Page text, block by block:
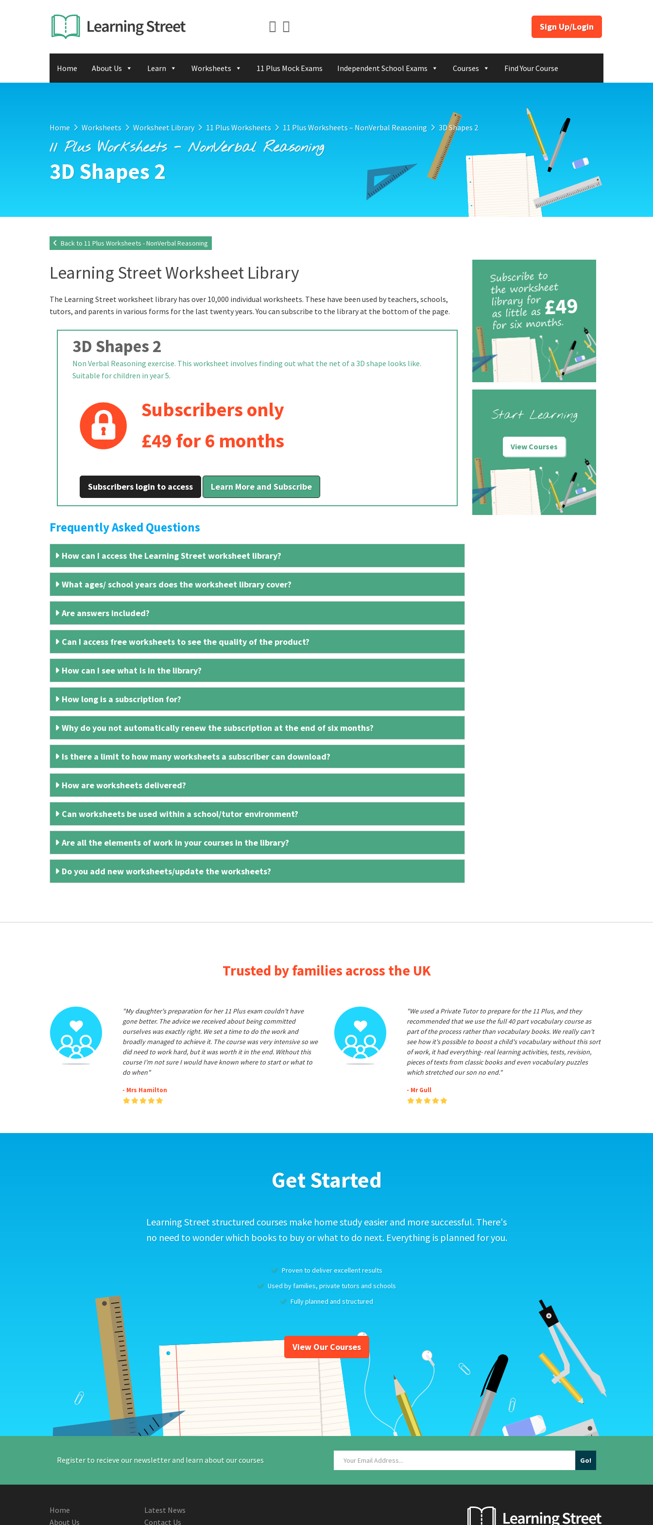
Sign Up/Login
Home About Us Learn Worksheets 11 Plus Mock Exams Independent School Exams Courses Find Your Course
Home Worksheets Worksheet Library 11 Plus Worksheets 11 Plus Worksheets – NonVerbal Reasoning 3D Shapes 2
11 Plus Worksheets - NonVerbal Reasoning
3D Shapes 2
Back to 11 Plus Worksheets - NonVerbal Reasoning
Learning Street Worksheet Library
The Learning Street worksheet library has over 10,000 individual worksheets. These have been used by teachers, schools,
tutors, and parents in various forms for the last twenty years. You can subscribe to the library at the bottom of the page.
3D Shapes 2
Non Verbal Reasoning exercise. This worksheet involves finding out what the net of a 3D shape looks like.
Suitable for children in year 5.
Subscribers only
£49 for 6 months
Subscribers login to access Learn More and Subscribe
Frequently Asked Questions
How can I access the Learning Street worksheet library?
What ages/ school years does the worksheet library cover?
Are answers included?
Can I access free worksheets to see the quality of the product?
How can I see what is in the library?
How long is a subscription for?
Why do you not automatically renew the subscription at the end of six months?
Is there a limit to how many worksheets a subscriber can download?
How are worksheets delivered?
Can worksheets be used within a school/tutor environment?
Are all the elements of work in your courses in the library?
Do you add new worksheets/update the worksheets?
Start Learning
View Courses
Trusted by families across the UK
"My daughter's preparation for her 11 Plus exam couldn't have
gone better. The advice we received about being committed
ourselves was exactly right. We set a time to do the work and
broadly managed to achieve it. The course was very intensive so we
did need to work hard, but it was worth it in the end. Without this
course I'm not sure I would have known where to start or what to
do when"
- Mrs Hamilton
"We used a Private Tutor to prepare for the 11 Plus, and they
recommended that we use the full 40 part vocabulary course as
part of the process rather than vocabulary books. We really can't
see how it's possible to boost a child's vocabulary without this sort
of work, it had everything- real learning activities, tests, revision,
pieces of texts from classic books and even vocabulary puzzles
which stretched our son no end."
- Mr Gull
Get Started
Learning Street structured courses make home study easier and more successful. There's
no need to wonder which books to buy or what to do next. Everything is planned for you.
Proven to deliver excellent results
Used by families, private tutors and schools
Fully planned and structured
View Our Courses
Register to recieve our newsletter and learn about our courses
Home
About Us
Latest News
Contact Us